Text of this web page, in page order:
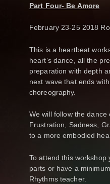
Part Four- Be Amore
February 23-25 2018
This is a heartbeat
heart’s dance, all the
preparation with depth
next wave that ends
choreography.
We will follow the dance
Frustration, Sadness,
to a more embodied
To attend this
parts or have a
Rhythms teacher.